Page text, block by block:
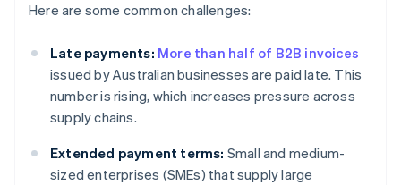
Here are some common challenges:
Late payments: More than half of B2B invoices
issued by Australian businesses are paid late. This
number is rising, which increases pressure across
supply chains.
Extended payment terms: Small and medium-
sized enterprises (SMEs) that supply large